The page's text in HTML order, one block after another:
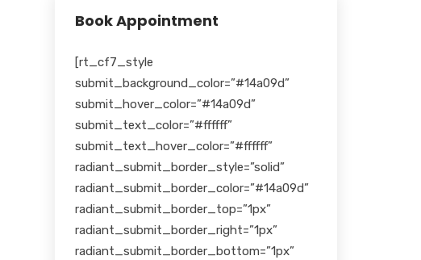
Book Appointment
[rt_cf7_style
submit_background_color=”#14a09d”
submit_hover_color=”#14a09d”
submit_text_color=”#ffffff”
submit_text_hover_color=”#ffffff”
radiant_submit_border_style=”solid”
radiant_submit_border_color=”#14a09d”
radiant_submit_border_top=”1px”
radiant_submit_border_right=”1px”
radiant_submit_border_bottom=”1px”